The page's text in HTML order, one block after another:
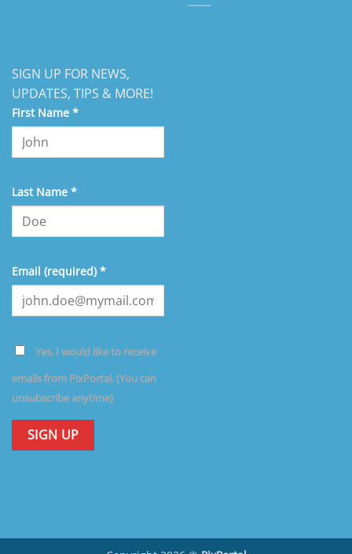
SIGN UP FOR NEWS,
UPDATES, TIPS & MORE!
First Name *
Last Name *
Email (required) *
Yes, I would like to receive
emails from PixPortal. (You can
unsubscribe anytime)
Please